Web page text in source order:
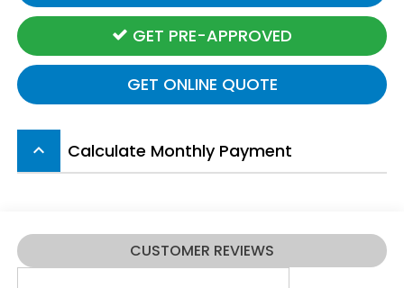
GET PRE-APPROVED
GET ONLINE QUOTE
keyboard_arrow_up Calculate Monthly Payment
CUSTOMER REVIEWS